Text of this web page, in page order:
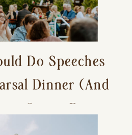
Do Speeches
Dinner (And
a Stress-Free